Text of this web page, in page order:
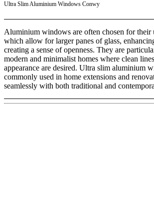
Ultra Slim Aluminium Windows Conwy
Aluminium windows are often chosen for their
which allow for larger panes of glass,
creating a sense of openness. They are
modern and minimalist homes where clean
appearance are desired. Ultra slim aluminium
commonly used in home extensions and
seamlessly with both traditional and